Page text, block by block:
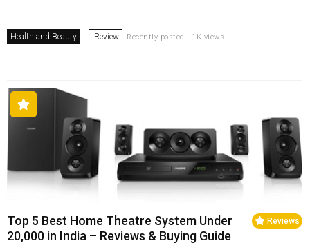
Health and Beauty Review Recently posted . 1K views
Reviews
Top 5 Best Home Theatre System Under
20,000 in India – Reviews & Buying Guide